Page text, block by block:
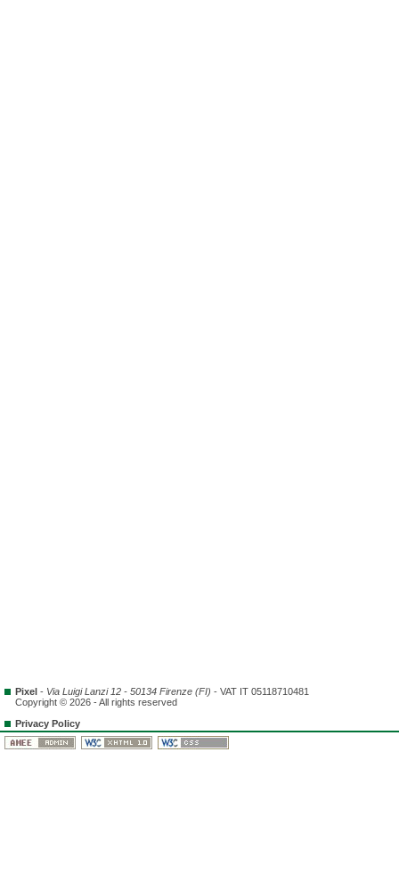
Pixel - Via Luigi Lanzi 12 - 50134 Firenze (FI) - VAT IT 05118710481
Copyright © 2026 - All rights reserved
Privacy Policy